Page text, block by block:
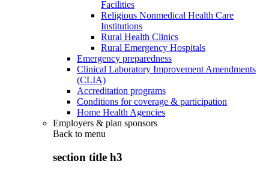
Facilities
Religious Nonmedical Health Care
Institutions
Rural Health Clinics
Rural Emergency Hospitals
Emergency preparedness
Clinical Laboratory Improvement Amendments
(CLIA)
Accreditation programs
Conditions for coverage & participation
Home Health Agencies
Employers & plan sponsors
Back to menu
section title h3